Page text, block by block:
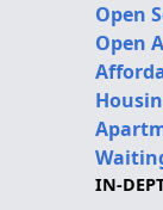
Open
Open
IN-